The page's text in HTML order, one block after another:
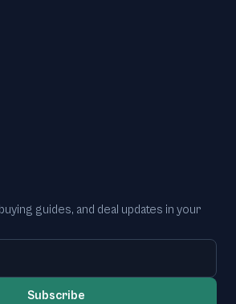
guides, and deal updates in your
Subscribe